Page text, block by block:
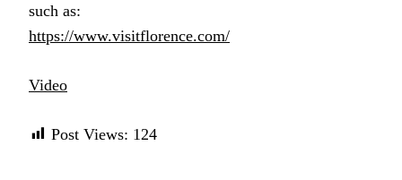
such as:
https://www.visitflorence.com/
Video
Post Views: 124